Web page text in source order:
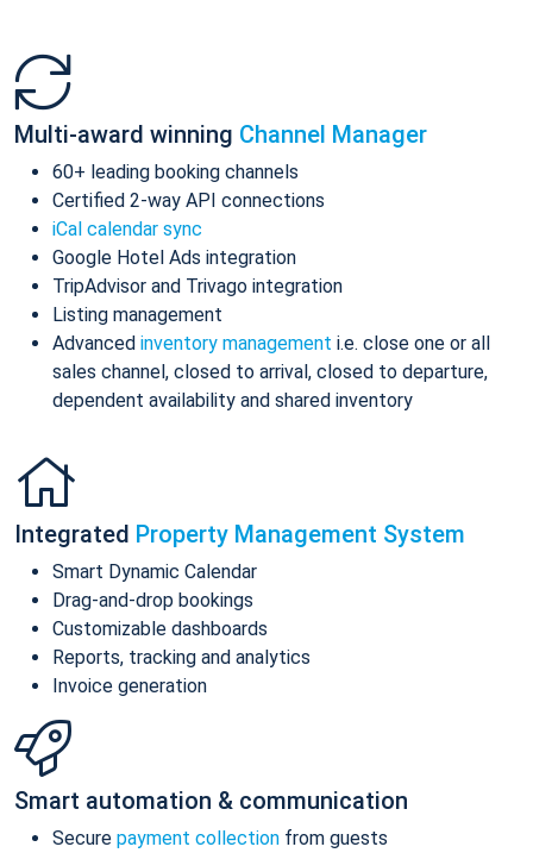
Multi-award winning Channel Manager
60+ leading booking channels
Certified 2-way API connections
iCal calendar sync
Google Hotel Ads integration
TripAdvisor and Trivago integration
Listing management
Advanced inventory management i.e. close one or all
sales channel, closed to arrival, closed to departure,
dependent availability and shared inventory
Integrated Property Management System
Smart Dynamic Calendar
Drag-and-drop bookings
Customizable dashboards
Reports, tracking and analytics
Invoice generation
Smart automation & communication
Secure payment collection from guests